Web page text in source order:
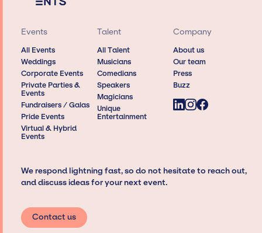
Events
All Events
Weddings
Corporate Events
Private Parties &
Events
Fundraisers / Galas
Pride Events
Virtual & Hybrid
Events
Talent
All Talent
Musicians
Comedians
Speakers
Magicians
Unique
Entertainment
Company
About us
Our team
Press
Buzz
We respond lightning fast, so do not hesitate to reach out,
and discuss ideas for your next event.
Contact us